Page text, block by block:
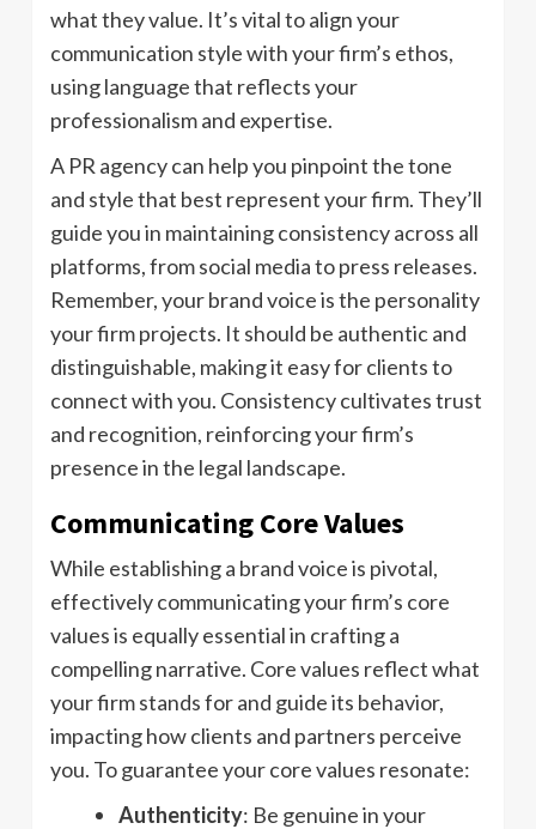
what they value. It’s vital to align your
communication style with your firm’s ethos,
using language that reflects your
professionalism and expertise.
A PR agency can help you pinpoint the tone
and style that best represent your firm. They’ll
guide you in maintaining consistency across all
platforms, from social media to press releases.
Remember, your brand voice is the personality
your firm projects. It should be authentic and
distinguishable, making it easy for clients to
connect with you. Consistency cultivates trust
and recognition, reinforcing your firm’s
presence in the legal landscape.
Communicating Core Values
While establishing a brand voice is pivotal,
effectively communicating your firm’s core
values is equally essential in crafting a
compelling narrative. Core values reflect what
your firm stands for and guide its behavior,
impacting how clients and partners perceive
you. To guarantee your core values resonate:
Authenticity: Be genuine in your